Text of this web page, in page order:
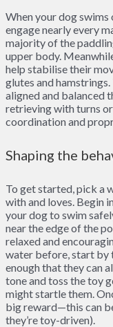
When your dog
engage nearly every
majority of the
upper body.
help stabilise their
glutes and
aligned and balanced
retrieving with turns
coordination and
Shaping the
To get started, pick a
with and loves. Begin
your dog to swim
near the edge of the
relaxed and
water before, start by
enough that they can
tone and toss the toy
might startle them.
big reward—this can
they’re toy-driven).